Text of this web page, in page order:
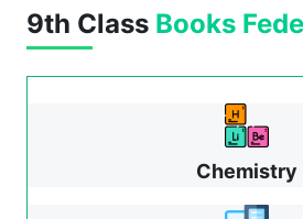
9th Class Books
Chemistry